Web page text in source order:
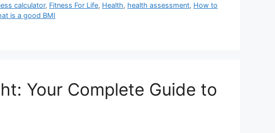
calculator, Fitness For Life, Health, health assessment, How to
is a good BMI
Your Complete Guide to